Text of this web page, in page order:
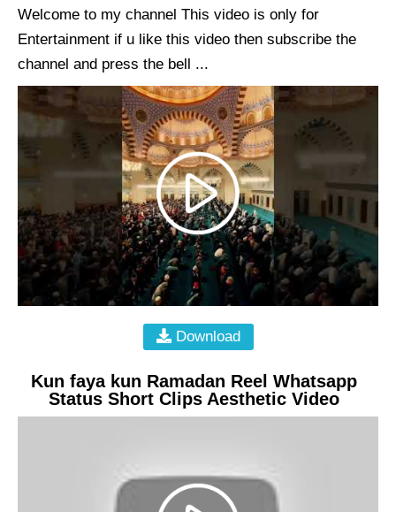
Welcome to my channel This video is only for
Entertainment if u like this video then subscribe the
channel and press the bell ...
Download
Kun faya kun Ramadan Reel Whatsapp
Status Short Clips Aesthetic Video